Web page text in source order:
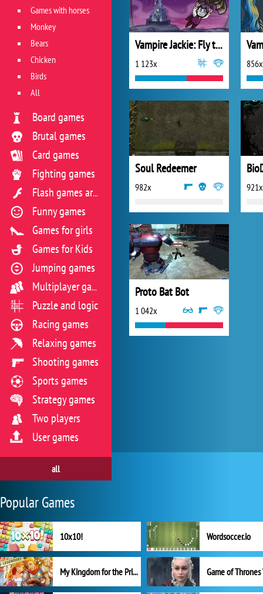
Vampire Jackie: Fly to Freedom
1 123x 856x
Soul Redeemer
982x 921x
Proto Bat Bot
1 042x
Games with horses
Monkey
Bears
Chicken
Birds
All
Board games
Brutal games
Card games
Fighting games
Flash games archive
Funny games
Games for girls
Games for Kids
Jumping games
Multiplayer games
Puzzle and logic
Racing games
Relaxing games
Shooting games
Sports games
Strategy games
Two players
User games
all
Popular Games
10x10! Wordsoccer.io
My Kingdom for the Princess Full Version